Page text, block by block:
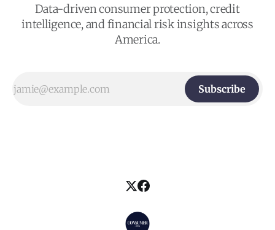
Data-driven consumer protection, credit
intelligence, and financial risk insights across
America.
Subscribe